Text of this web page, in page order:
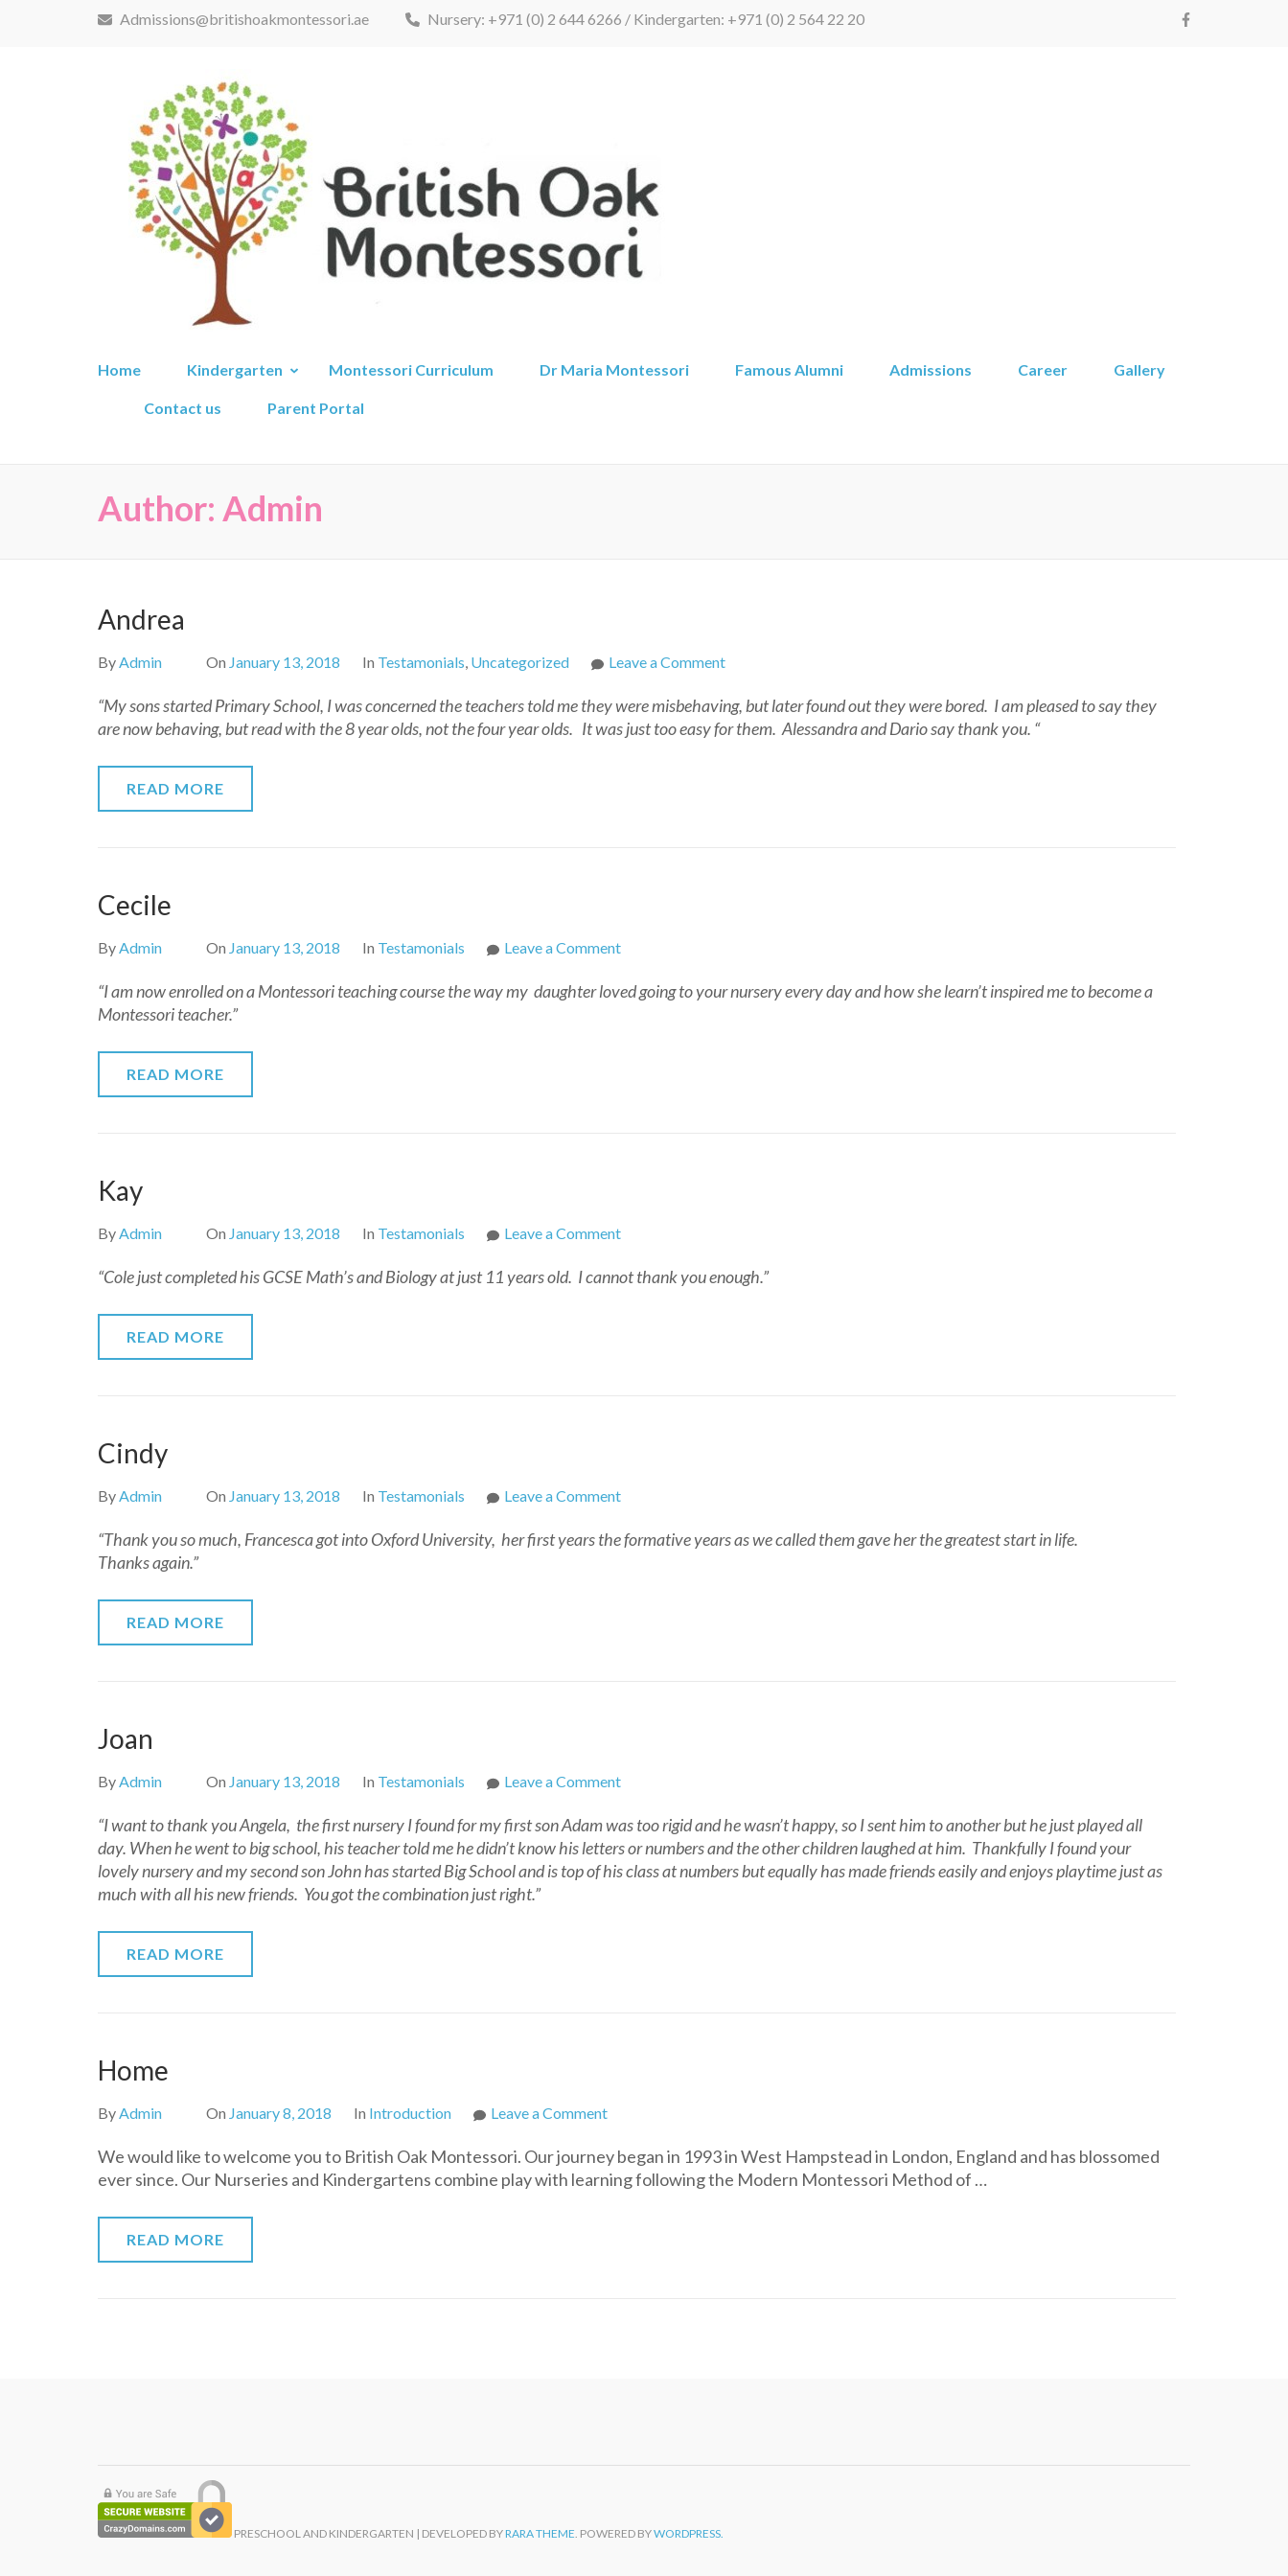
Admissions@britishoakmontessori.ae Nursery: +971 (0) 2 644 6266 / Kindergarten: +971 (0) 2 564 22 20
Home Kindergarten Montessori Curriculum Dr Maria Montessori Famous Alumni Admissions Career Gallery
Contact us Parent Portal
Author: Admin
Andrea
ByAdmin On January 13, 2018 In Testamonials, Uncategorized Leave a Commenton
“My sons started Primary School, I was concerned the teachers told me they were misbehaving, but later found out they were bored. I am pleased to say they
are now behaving, but read with the 8 year olds, not the four year olds. It was just too easy for them. Alessandra and Dario say thank you. “
READ MORE
Cecile
ByAdmin On January 13, 2018 In Testamonials Leave a Commenton
“I am now enrolled on a Montessori teaching course the way my daughter loved going to your nursery every day and how she learn’t inspired me to become a
Montessori teacher.”
READ MORE
Kay
ByAdmin On January 13, 2018 In Testamonials Leave a Commenton
“Cole just completed his GCSE Math’s and Biology at just 11 years old. I cannot thank you enough.”
READ MORE
Cindy
ByAdmin On January 13, 2018 In Testamonials Leave a Commenton
“Thank you so much, Francesca got into Oxford University, her first years the formative years as we called them gave her the greatest start in life.
Thanks again.”
READ MORE
Joan
ByAdmin On January 13, 2018 In Testamonials Leave a Commenton
“I want to thank you Angela, the first nursery I found for my first son Adam was too rigid and he wasn’t happy, so I sent him to another but he just played all
day. When he went to big school, his teacher told me he didn’t know his letters or numbers and the other children laughed at him. Thankfully I found your
lovely nursery and my second son John has started Big School and is top of his class at numbers but equally has made friends easily and enjoys playtime just as
much with all his new friends. You got the combination just right.”
READ MORE
Home
ByAdmin On January 8, 2018 In Introduction Leave a Commenton
We would like to welcome you to British Oak Montessori. Our journey began in 1993 in West Hampstead in London, England and has blossomed
ever since. Our Nurseries and Kindergartens combine play with learning following the Modern Montessori Method of …
READ MORE
PRESCHOOL AND KINDERGARTEN | DEVELOPED BYRARA THEME. POWERED BYWORDPRESS.